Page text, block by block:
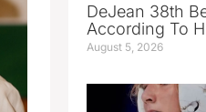
DeJean 38th
According To
August 5, 2026